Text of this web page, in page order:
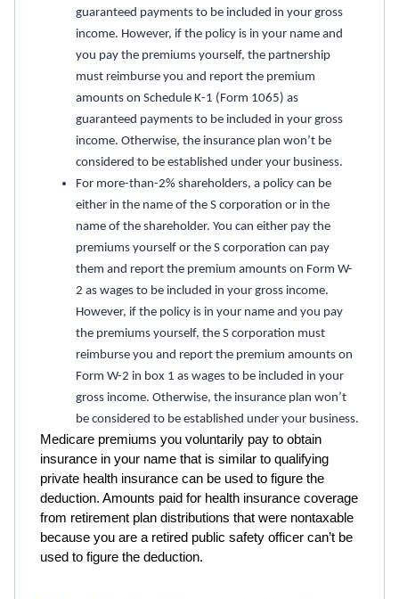
guaranteed payments to be included in your gross
income. However, if the policy is in your name and
you pay the premiums yourself, the partnership
must reimburse you and report the premium
amounts on Schedule K-1 (Form 1065) as
guaranteed payments to be included in your gross
income. Otherwise, the insurance plan won’t be
considered to be established under your business.
For more-than-2% shareholders, a policy can be
either in the name of the S corporation or in the
name of the shareholder. You can either pay the
premiums yourself or the S corporation can pay
them and report the premium amounts on Form W-
2 as wages to be included in your gross income.
However, if the policy is in your name and you pay
the premiums yourself, the S corporation must
reimburse you and report the premium amounts on
Form W-2 in box 1 as wages to be included in your
gross income. Otherwise, the insurance plan won’t
be considered to be established under your business.
Medicare premiums you voluntarily pay to obtain
insurance in your name that is similar to qualifying
private health insurance can be used to figure the
deduction. Amounts paid for health insurance coverage
from retirement plan distributions that were nontaxable
because you are a retired public safety officer can’t be
used to figure the deduction.